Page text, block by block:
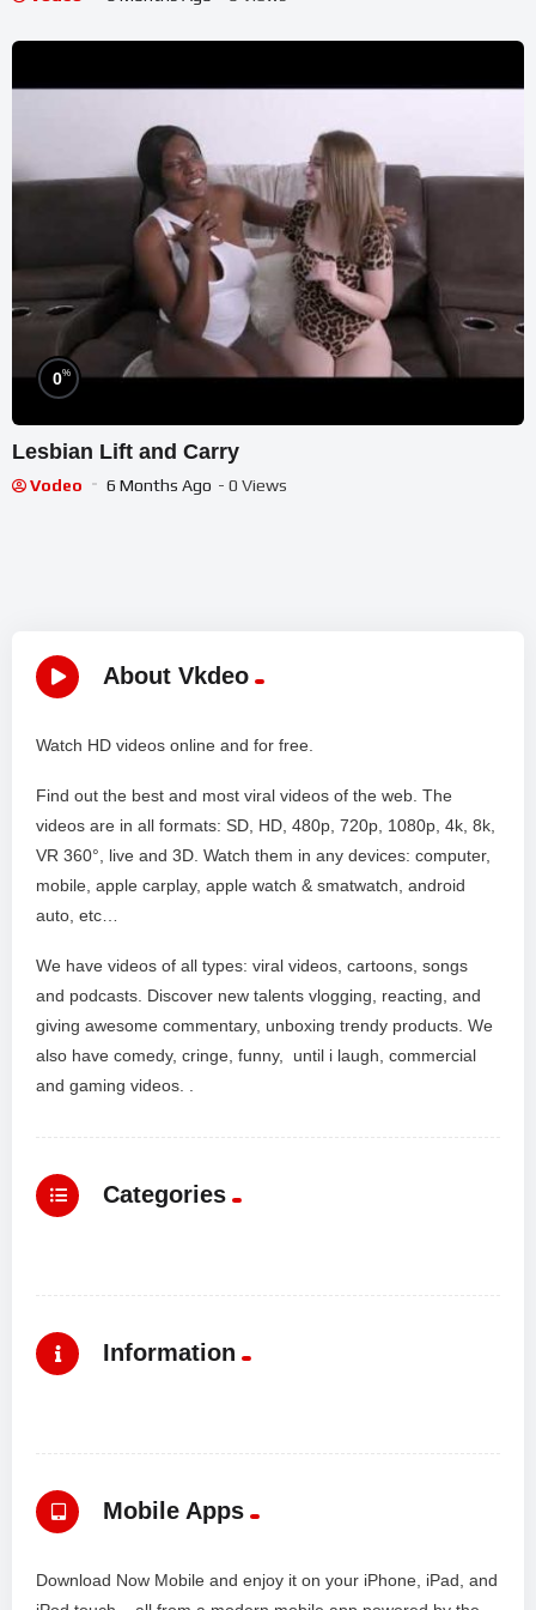
0%
Lesbian Lift and Carry
Vodeo 6 Months Ago - 0 Views
About Vkdeo
Watch HD videos online and for free.
Find out the best and most viral videos of the web. The
videos are in all formats: SD, HD, 480p, 720p, 1080p, 4k, 8k,
VR 360°, live and 3D. Watch them in any devices: computer,
mobile, apple carplay, apple watch & smatwatch, android
auto, etc…
We have videos of all types: viral videos, cartoons, songs
and podcasts. Discover new talents vlogging, reacting, and
giving awesome commentary, unboxing trendy products. We
also have comedy, cringe, funny, until i laugh, commercial
and gaming videos. .
Categories
Information
Mobile Apps
Download Now Mobile and enjoy it on your iPhone, iPad, and